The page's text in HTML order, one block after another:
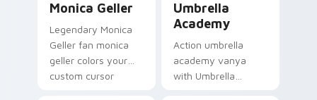
Monica Geller
Legendary Monica
Geller fan monica
geller colors your
custom cursor
Umbrella
Academy
Action umbrella
academy vanya
with Umbrella